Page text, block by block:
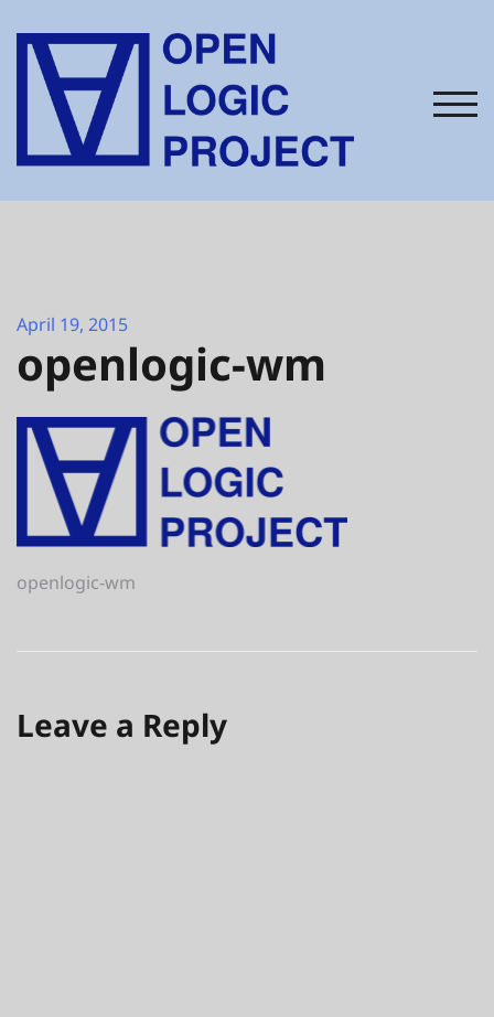
content
April 19, 2015
openlogic-wm
Post
openlogic-wm
Leave a Reply